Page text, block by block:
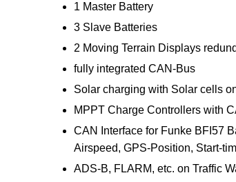
1 Master Battery
3 Slave Batteries
2 Moving Terrain Displays
fully integrated CAN-Bus
Solar charging with Solar cells
MPPT Charge Controllers with
CAN Interface for Funke BFI57
Airspeed, GPS-Position, Start-
ADS-B, FLARM, etc. on Traffic